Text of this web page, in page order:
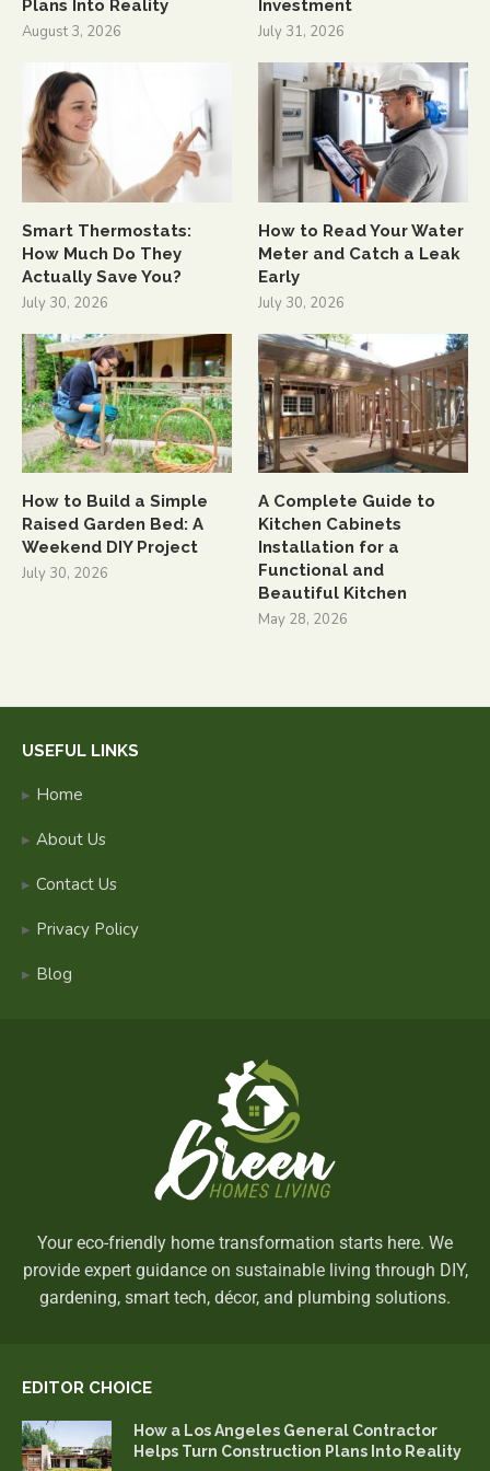
Plans Into Reality
August 3, 2026
Investment
July 31, 2026
Smart Thermostats:
How Much Do They
Actually Save You?
July 30, 2026
How to Read Your Water
Meter and Catch a Leak
Early
July 30, 2026
How to Build a Simple
Raised Garden Bed: A
Weekend DIY Project
July 30, 2026
A Complete Guide to
Kitchen Cabinets
Installation for a
Functional and
Beautiful Kitchen
May 28, 2026
USEFUL LINKS
Home
About Us
Contact Us
Privacy Policy
Blog
Your eco-friendly home transformation starts here. We
provide expert guidance on sustainable living through DIY,
gardening, smart tech, décor, and plumbing solutions.
EDITOR CHOICE
How a Los Angeles General Contractor
Helps Turn Construction Plans Into Reality